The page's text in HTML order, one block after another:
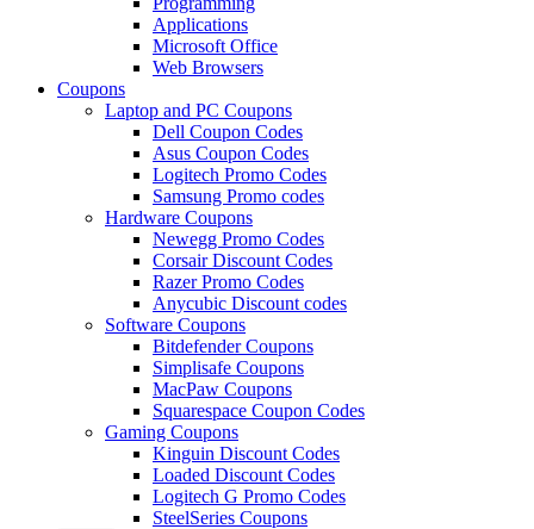
Applications
Microsoft Office
Web Browsers
Coupons
Laptop and PC Coupons
Dell Coupon Codes
Asus Coupon Codes
Logitech Promo Codes
Samsung Promo codes
Hardware Coupons
Newegg Promo Codes
Corsair Discount Codes
Razer Promo Codes
Anycubic Discount codes
Software Coupons
Bitdefender Coupons
Simplisafe Coupons
MacPaw Coupons
Squarespace Coupon Codes
Gaming Coupons
Kinguin Discount Codes
Loaded Discount Codes
Logitech G Promo Codes
SteelSeries Coupons